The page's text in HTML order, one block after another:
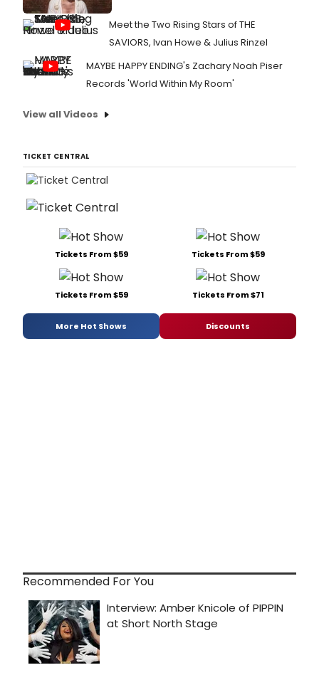
Meet the Two Rising Stars of THE
SAVIORS, Ivan Howe & Julius Rinzel
MAYBE HAPPY ENDING's Zachary Noah Piser
Records 'World Within My Room'
View all Videos
TICKET CENTRAL
Tickets From $59 Tickets From $59
Tickets From $59 Tickets From $71
More Hot Shows Discounts
Recommended For You